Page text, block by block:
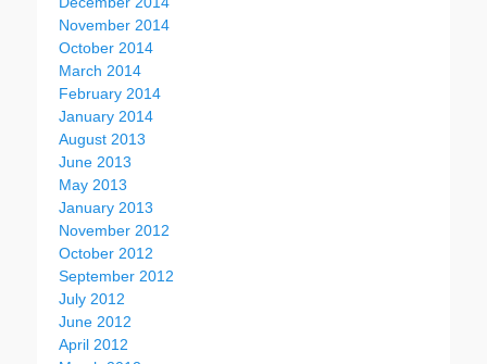
November 2014
October 2014
March 2014
February 2014
January 2014
August 2013
June 2013
May 2013
January 2013
November 2012
October 2012
September 2012
July 2012
June 2012
April 2012